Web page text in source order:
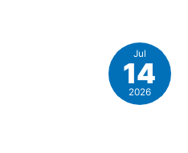
Jul
14
2026